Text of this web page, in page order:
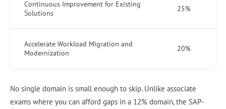
Continuous Improvement for Existing
Solutions
25%
Accelerate Workload Migration and
Modernization
20%
No single domain is small enough to skip. Unlike associate
exams where you can afford gaps in a 12% domain, the SAP-